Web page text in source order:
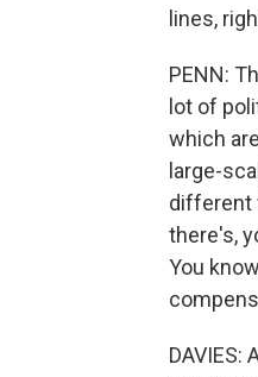
lines,
PENN:
lot of
which
large-
different
there's,
You